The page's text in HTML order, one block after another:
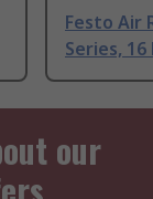
Festo Air
Series, 16
our